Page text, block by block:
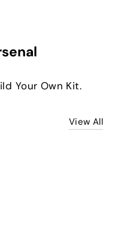
Your Own Kit.
View All